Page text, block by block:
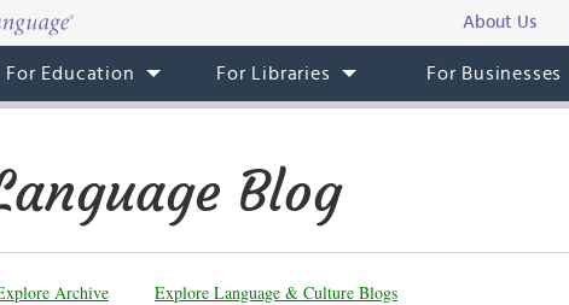
About Us
For Education For Libraries For Businesses
Blog
Archive Explore Language & Culture Blogs